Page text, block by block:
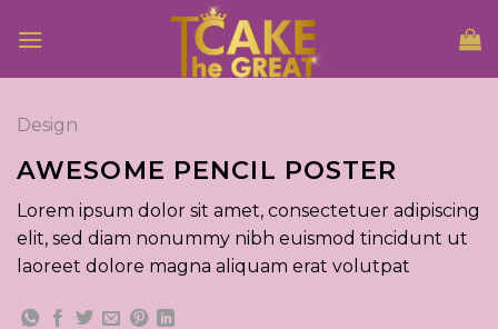
Design
AWESOME PENCIL POSTER
Lorem ipsum dolor sit amet, consectetuer adipiscing
elit, sed diam nonummy nibh euismod tincidunt ut
laoreet dolore magna aliquam erat volutpat